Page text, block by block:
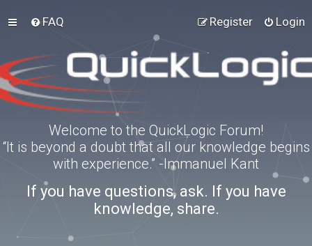
FAQ Login
Register
Welcome to the QuickLogic Forum!
“It is beyond a doubt that all our knowledge begins
with experience.” -Immanuel Kant
If you have questions, ask. If you have
knowledge, share.